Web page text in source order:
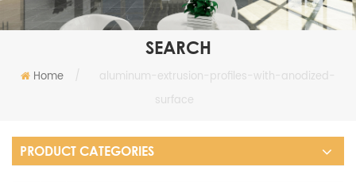
SEARCH
Home /
aluminum-extrusion-profiles-with-anodized-
surface
PRODUCT CATEGORIES